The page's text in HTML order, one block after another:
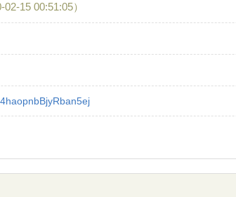
02-15 00:51:05）